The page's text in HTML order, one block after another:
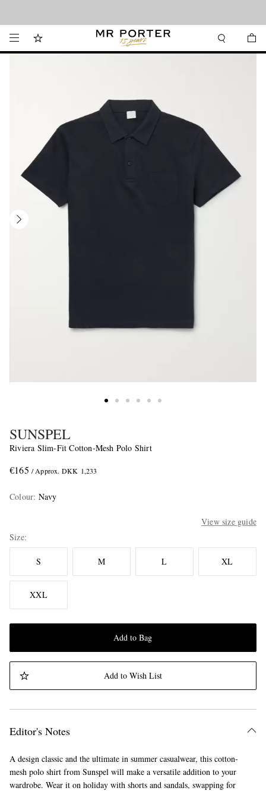
SUNSPEL
Riviera Slim-Fit Cotton-Mesh Polo Shirt
€165 / Approx. DKK 1,233
Colour: Navy
View size guide
Size
S M L XL
XXL
Add to Bag
Add to Wish List
Editor's Notes
A design classic and the ultimate in summer casualwear, this cotton-
mesh polo shirt from Sunspel will make a versatile addition to your
wardrobe. Wear it on holiday with shorts and sandals, swapping for